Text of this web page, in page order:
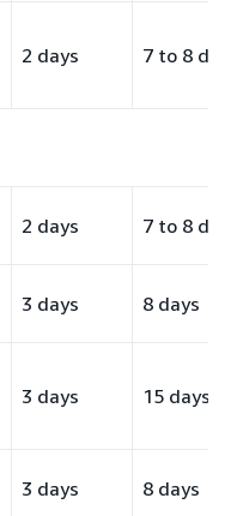
2 days 7 to 8
2 days 7 to 8
3 days 8 days
3 days 15 days
3 days 8 days